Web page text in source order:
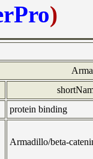
)
protein binding
Armadillo/beta-